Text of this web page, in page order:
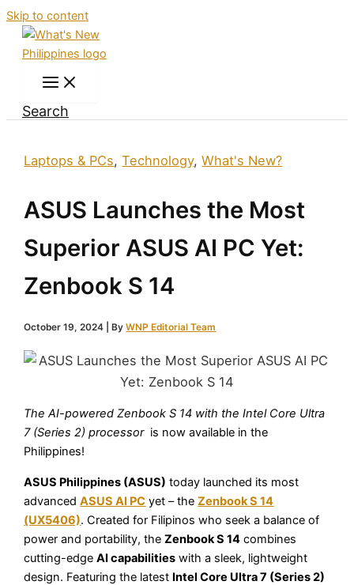
Skip to content
Search
Laptops & PCs,Technology,What's New?
ASUS Launches the Most
Superior ASUS AI PC Yet:
Zenbook S 14
October 19, 2024 | ByWNP Editorial Team
The AI-powered Zenbook S 14 with the Intel Core Ultra
7 (Series 2) processor is now available in the
Philippines!
ASUS Philippines (ASUS) today launched its most
advancedASUS AI PC yet – theZenbook S 14
(UX5406). Created for Filipinos who seek a balance of
power and portability, theZenbook S 14 combines
cutting-edgeAI capabilities with a sleek, lightweight
design. Featuring the latest Intel Core Ultra 7 (Series 2)